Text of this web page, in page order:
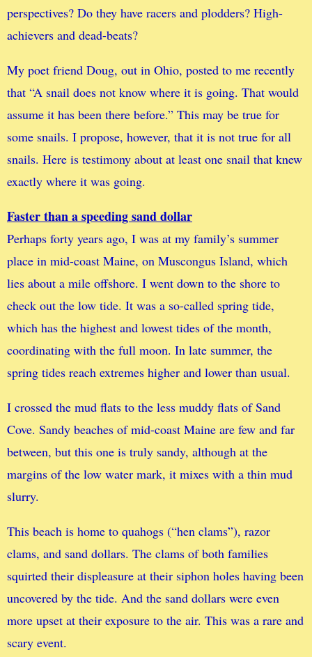
perspectives? Do they have racers and plodders? High-
achievers and dead-beats?
My poet friend Doug, out in Ohio, posted to me recently
that “A snail does not know where it is going. That would
assume it has been there before.” This may be true for
some snails. I propose, however, that it is not true for all
snails. Here is testimony about at least one snail that knew
exactly where it was going.
Faster than a speeding sand dollar
Perhaps forty years ago, I was at my family’s summer
place in mid-coast Maine, on Muscongus Island, which
lies about a mile offshore. I went down to the shore to
check out the low tide. It was a so-called spring tide,
which has the highest and lowest tides of the month,
coordinating with the full moon. In late summer, the
spring tides reach extremes higher and lower than usual.
I crossed the mud flats to the less muddy flats of Sand
Cove. Sandy beaches of mid-coast Maine are few and far
between, but this one is truly sandy, although at the
margins of the low water mark, it mixes with a thin mud
slurry.
This beach is home to quahogs (“hen clams”), razor
clams, and sand dollars. The clams of both families
squirted their displeasure at their siphon holes having been
uncovered by the tide. And the sand dollars were even
more upset at their exposure to the air. This was a rare and
scary event.